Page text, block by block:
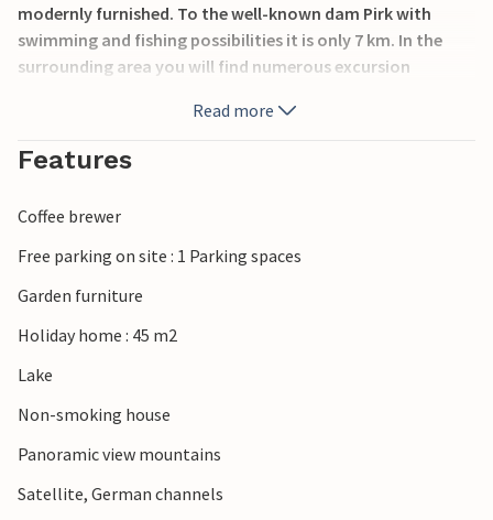
modernly furnished. To the well-known dam Pirk with
swimming and fishing possibilities it is only 7 km. In the
surrounding area you will find numerous excursion
golf courses, riding stables, the large ski jump Klingenthal
and of course the beautiful low mountain range landscape
(see also DSA255, 256). Additional 4 double and 2 single
request on site.
Read more
Features
Coffee brewer
Free parking on site : 1 Parking spaces
Garden furniture
Holiday home : 45 m2
Lake
Non-smoking house
Panoramic view mountains
Satellite, German channels